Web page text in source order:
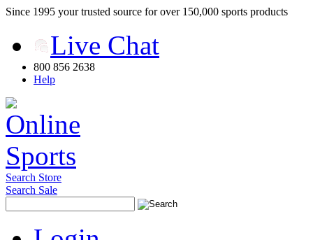
Since 1995 your trusted source for over 150,000 sports products
Live Chat
800 856 2638
Help
Search Store
Search Sale